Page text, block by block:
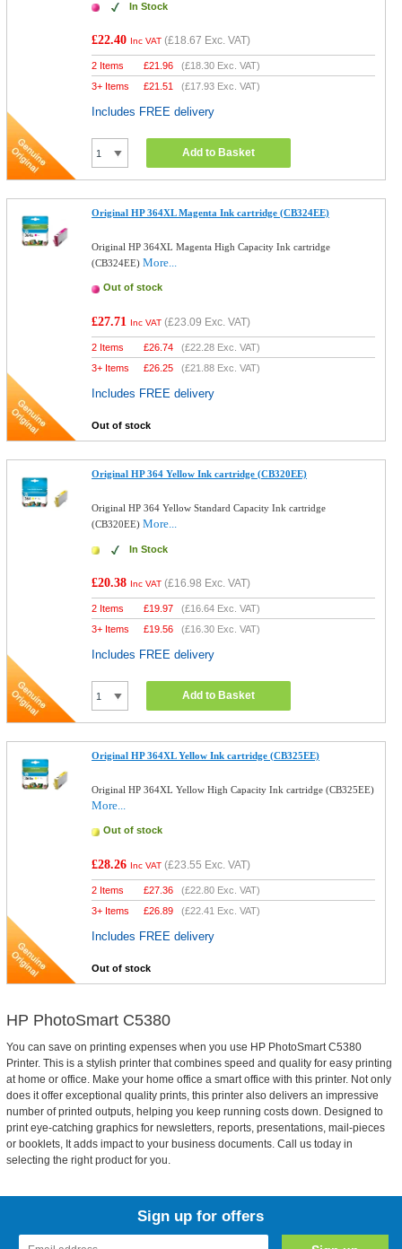
In Stock
£22.40 Inc VAT (£18.67 Exc. VAT)
2 Items £21.96 (£18.30 Exc. VAT)
3+ Items
£21.51 (£17.93 Exc. VAT)
Includes FREE delivery
Add to Basket
Original HP 364XL Magenta Ink cartridge (CB324EE)
Original HP 364XL Magenta High Capacity Ink cartridge
(CB324EE)More...
Out of stock
£27.71 Inc VAT (£23.09 Exc. VAT)
2 Items £26.74 (£22.28 Exc. VAT)
3+ Items
£26.25 (£21.88 Exc. VAT)
Includes FREE delivery
Out of stock
Original HP 364 Yellow Ink cartridge (CB320EE)
Original HP 364 Yellow Standard Capacity Ink cartridge
(CB320EE)More...
In Stock
£20.38 Inc VAT (£16.98 Exc. VAT)
2 Items £19.97 (£16.64 Exc. VAT)
3+ Items
£19.56 (£16.30 Exc. VAT)
Includes FREE delivery
Add to Basket
Original HP 364XL Yellow Ink cartridge (CB325EE)
Original HP 364XL Yellow High Capacity Ink cartridge (CB325EE)
More...
Out of stock
£28.26 Inc VAT (£23.55 Exc. VAT)
2 Items £27.36 (£22.80 Exc. VAT)
3+ Items
£26.89 (£22.41 Exc. VAT)
Includes FREE delivery
Out of stock
HP PhotoSmart C5380
You can save on printing expenses when you use HP PhotoSmart C5380
Printer. This is a stylish printer that combines speed and quality for easy printing
at home or office. Make your home office a smart office with this printer. Not only
does it offer exceptional quality prints, this printer also delivers an impressive
number of printed outputs, helping you keep running costs down. Designed to
print eye-catching graphics for newsletters, reports, presentations, mail-pieces
or booklets, It adds impact to your business documents. Call us today in
selecting the right product for you.
Sign up for offers